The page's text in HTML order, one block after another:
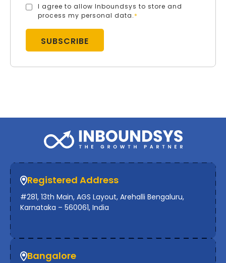
I agree to allow Inboundsys to store and
process my personal data.*
Registered Address
#281, 13th Main, AGS Layout, Arehalli Bengaluru,
Karnataka – 560061, India
Bangalore